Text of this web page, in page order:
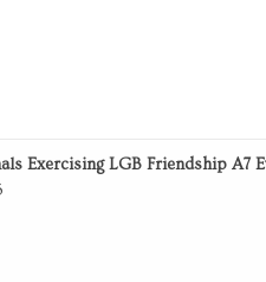
Exercising LGB Friendship A7